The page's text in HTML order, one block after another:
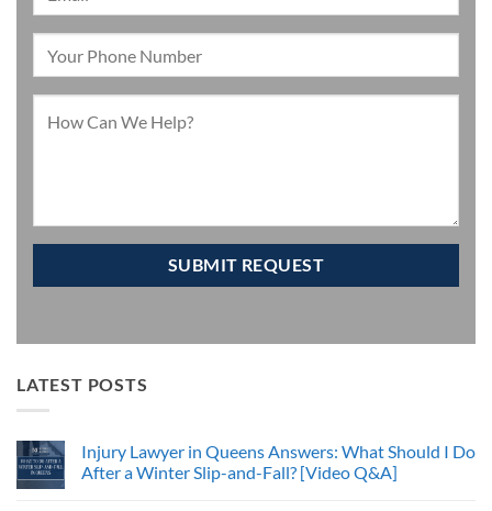
LATEST POSTS
Injury Lawyer in Queens Answers: What Should I Do
After a Winter Slip-and-Fall? [Video Q&A]